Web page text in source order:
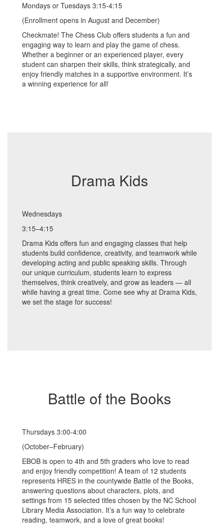
Mondays or Tuesdays 3:15-4:15
(Enrollment opens in August and December)
Checkmate! The Chess Club offers students a fun and
engaging way to learn and play the game of chess.
Whether a beginner or an experienced player, every
student can sharpen their skills, think strategically, and
enjoy friendly matches in a supportive environment. It’s
a winning experience for all!
Drama Kids
Wednesdays
3:15–4:15
Drama Kids offers fun and engaging classes that help
students build confidence, creativity, and teamwork while
developing acting and public speaking skills. Through
our unique curriculum, students learn to express
themselves, think creatively, and grow as leaders — all
while having a great time. Come see why at Drama Kids,
we set the stage for success!
Battle of the Books
Thursdays 3:00-4:00
(October–February)
EBOB is open to 4th and 5th graders who love to read
and enjoy friendly competition! A team of 12 students
represents HRES in the countywide Battle of the Books,
answering questions about characters, plots, and
settings from 15 selected titles chosen by the NC School
Library Media Association. It’s a fun way to celebrate
reading, teamwork, and a love of great books!